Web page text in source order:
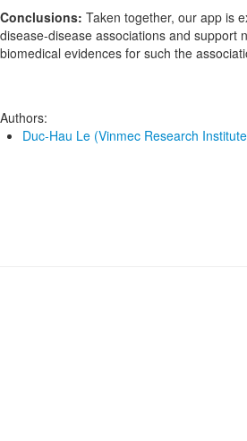
Conclusions: Taken together, our app is
disease-disease associations and support
biomedical evidences for such the
Authors:
Duc-Hau Le (Vinmec Research